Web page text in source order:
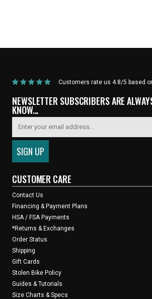
Customers rate us 4.8/5 based
NEWSLETTER SUBSCRIBERS ARE
KNOW...
CUSTOMER CARE
Contact Us
Financing & Payment Plans
HSA / FSA Payments
*Returns & Exchanges
Order Status
Shipping
Gift Cards
Stolen Bike Policy
Guides & Tutorials
Size Charts & Specs